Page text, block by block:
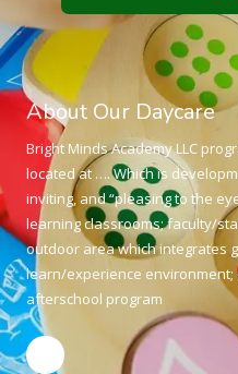
About Our Daycare
Bright Minds Academy LLC
located at …. Which is
inviting, and “pleasing to the
learning classrooms; faculty/
outdoor area which integrates
learn/experience
afterschool program